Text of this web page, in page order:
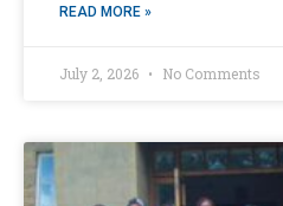
READ MORE »
July 2, 2026 No Comments